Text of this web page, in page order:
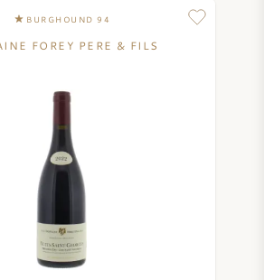
BURGHOUND 94
FOREY PERE & FILS